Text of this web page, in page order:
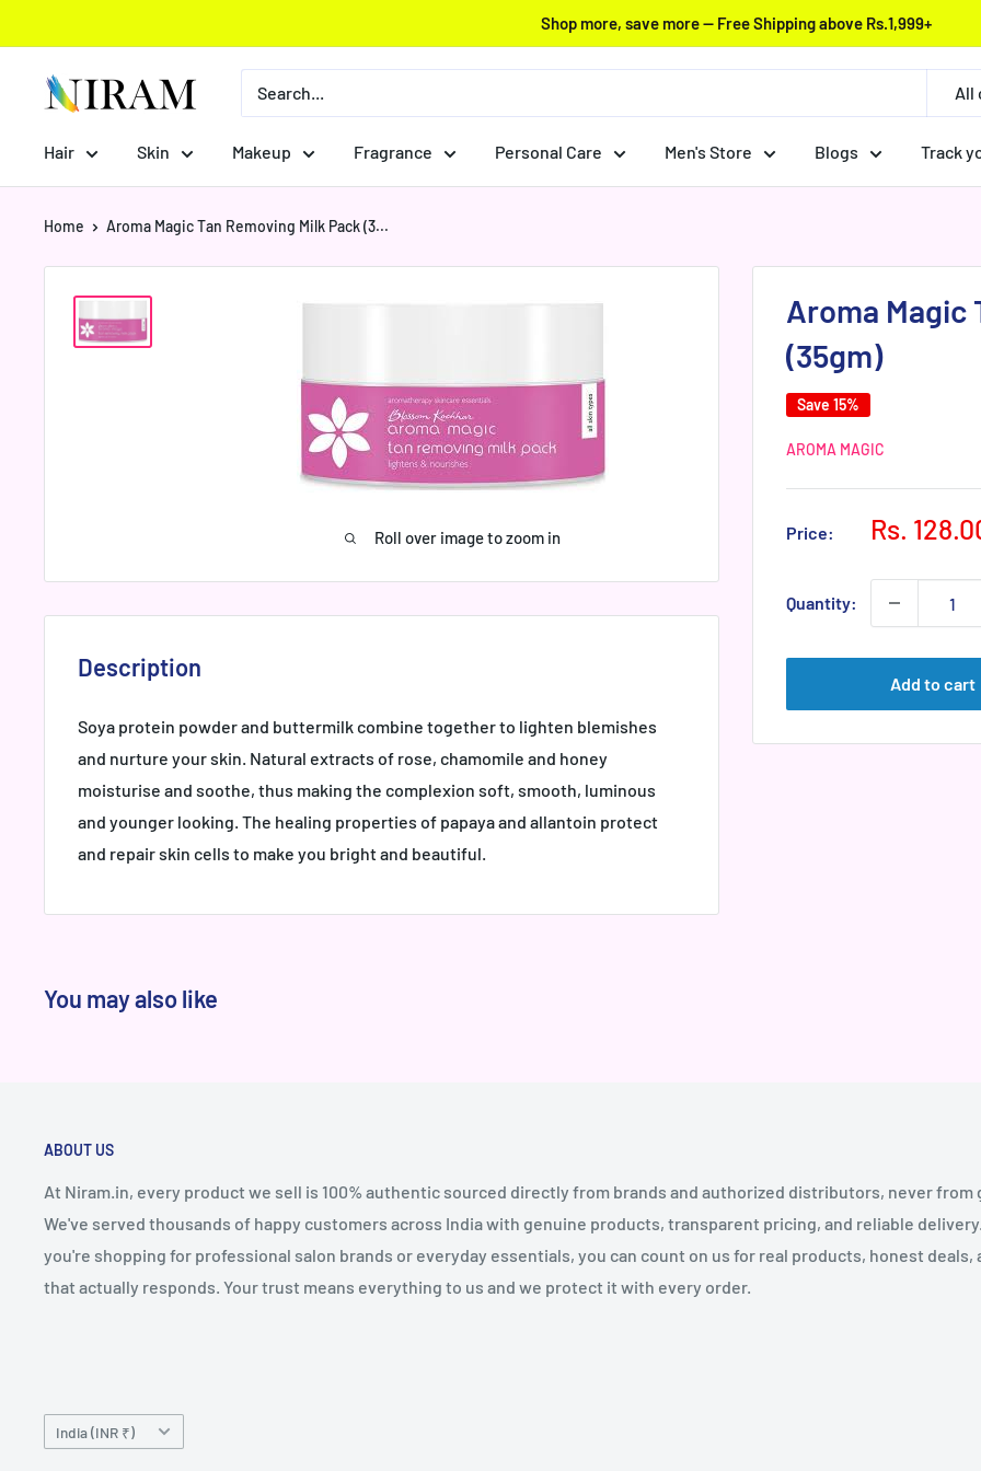
to
content
Shop more, save more — Free Shipping above Rs.1,999+
Niram
Global
Private
Limited
All
Hair Skin Makeup Fragrance Personal Care Men's Store Blogs Track
Home Aroma Magic Tan Removing Milk Pack (3...
Roll over image to zoom in
Aroma Magic
(35gm)
Save 15%
AROMA MAGIC
Price:
Sale
Rs.
Quantity:
Add to cart
Description
Soya protein powder and buttermilk combine together to lighten blemishes
and nurture your skin. Natural extracts of rose, chamomile and honey
moisturise and soothe, thus making the complexion soft, smooth, luminous
and younger looking. The healing properties of papaya and allantoin protect
and repair skin cells to make you bright and beautiful.
You may also like
ABOUT US
At Niram.in, every product we sell is 100% authentic sourced directly from brands and authorized distributors, never from
We've served thousands of happy customers across India with genuine products, transparent pricing, and reliable
you're shopping for professional salon brands or everyday essentials, you can count on us for real products, honest deals,
that actually responds. Your trust means everything to us and we protect it with every order.
Country/region
India (INR ₹)